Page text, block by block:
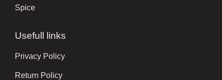
Spice
Usefull links
Privacy Policy
Return Policy